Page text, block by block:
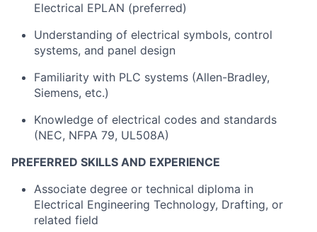
Electrical EPLAN (preferred)
Understanding of electrical symbols, control
systems, and panel design
Familiarity with PLC systems (Allen-Bradley,
Siemens, etc.)
Knowledge of electrical codes and standards
(NEC, NFPA 79, UL508A)
PREFERRED SKILLS AND EXPERIENCE
Associate degree or technical diploma in
Electrical Engineering Technology, Drafting, or
related field